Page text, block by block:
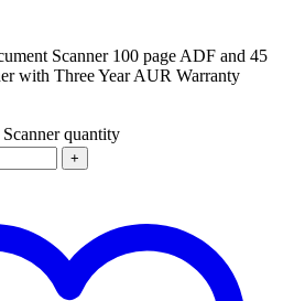
Scanner 100 page ADF and 45
with Three Year AUR Warranty
quantity
+